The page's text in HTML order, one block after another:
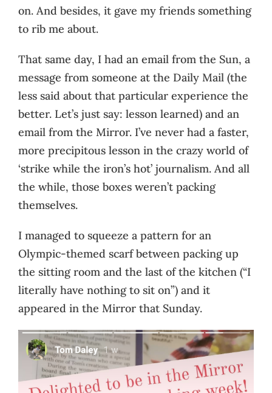
on. And besides, it gave my friends something
to rib me about.
That same day, I had an email from the Sun, a
message from someone at the Daily Mail (the
less said about that particular experience the
better. Let’s just say: lesson learned) and an
email from the Mirror. I’ve never had a faster,
more precipitous lesson in the crazy world of
‘strike while the iron’s hot’ journalism. And all
the while, those boxes weren’t packing
themselves.
I managed to squeeze a pattern for an
Olympic-themed scarf between packing up
the sitting room and the last of the kitchen (“I
literally have nothing to sit on”) and it
appeared in the Mirror that Sunday.